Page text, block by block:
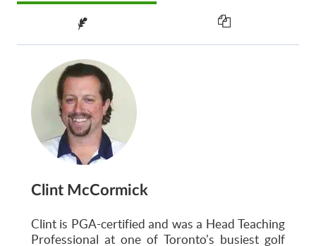
Clint McCormick
Clint is PGA-certified and was a Head Teaching
Professional at one of Toronto's busiest golf